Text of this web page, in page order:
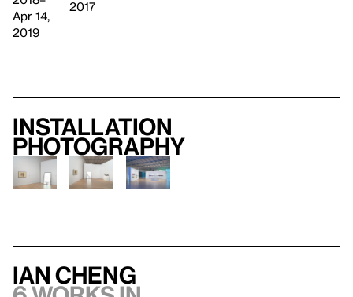
Apr 14,
2019
2017
Installation
photography
Ian Cheng